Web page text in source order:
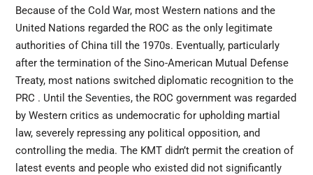
Because of the Cold War, most Western nations and the
United Nations regarded the ROC as the only legitimate
authorities of China till the 1970s. Eventually, particularly
after the termination of the Sino-American Mutual Defense
Treaty, most nations switched diplomatic recognition to the
PRC . Until the Seventies,the ROC government was regarded
by Western critics as undemocratic for upholding martial
law, severely repressing any political opposition, and
controlling the media. The KMT didn’t permit the creation of
latest events and people who existed did not significantly